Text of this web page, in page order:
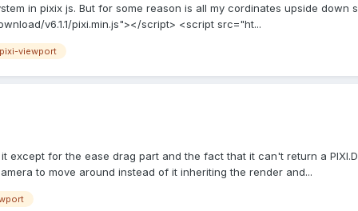
in pixix js. But for some reason is all my cordinates upside
v6.1.1/pixi.min.js"></script> <script src="ht...
viewport
except for the ease drag part and the fact that it can't return a
to move around instead of it inheriting the render and...